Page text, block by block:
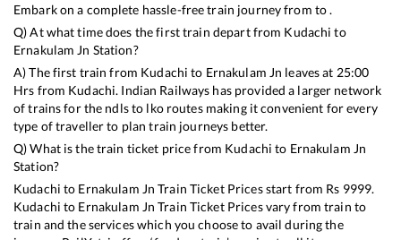
Embark on a complete hassle-free train journey from to .
Q) At what time does the first train depart from Kudachi to
Ernakulam Jn Station?
A) The first train from Kudachi to Ernakulam Jn leaves at 25:00
Hrs from Kudachi. Indian Railways has provided a larger network
of trains for the ndls to lko routes making it convenient for every
type of traveller to plan train journeys better.
Q) What is the train ticket price from Kudachi to Ernakulam Jn
Station?
Kudachi to Ernakulam Jn Train Ticket Prices start from Rs 9999.
Kudachi to Ernakulam Jn Train Ticket Prices vary from train to
train and the services which you choose to avail during the